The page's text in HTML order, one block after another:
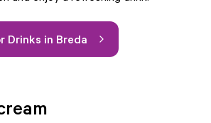
Drinks in Breda